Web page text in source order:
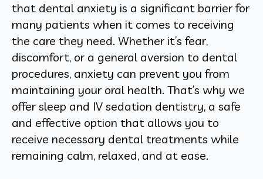
that dental anxiety is a significant barrier for
many patients when it comes to receiving
the care they need. Whether it’s fear,
discomfort, or a general aversion to dental
procedures, anxiety can prevent you from
maintaining your oral health. That’s why we
offer sleep and IV sedation dentistry, a safe
and effective option that allows you to
receive necessary dental treatments while
remaining calm, relaxed, and at ease.